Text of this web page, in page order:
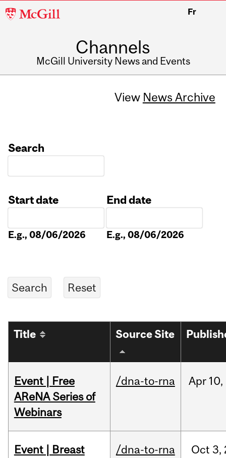
McGill
Fr
Channels
McGill University News and Events
View News Archive
Search
Start date
E.g., 08/06/2026
End date
E.g., 08/06/2026
Title Source Site
Event | Free
AReNA Series of
Webinars
/dna-to-rna Apr 10,
Event | Breast
/dna-to-rna Oct 3,